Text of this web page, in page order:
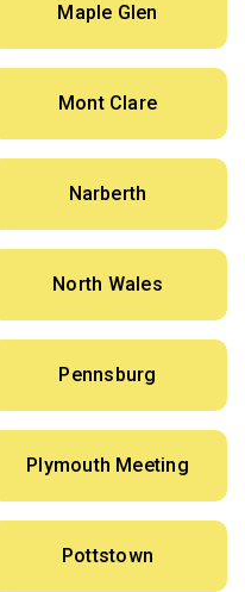
Maple Glen
Mont Clare
Narberth
North Wales
Pennsburg
Plymouth Meeting
Pottstown